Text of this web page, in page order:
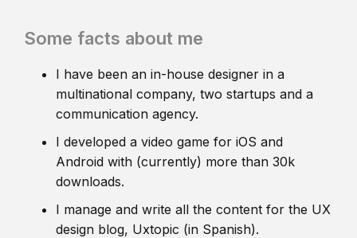
Some facts about me
I have been an in-house designer in a
multinational company, two startups and a
communication agency.
I developed a video game for iOS and
Android with (currently) more than 30k
downloads.
I manage and write all the content for the UX
design blog, Uxtopic (in Spanish).